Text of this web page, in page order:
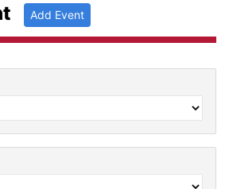
Add Event
Details